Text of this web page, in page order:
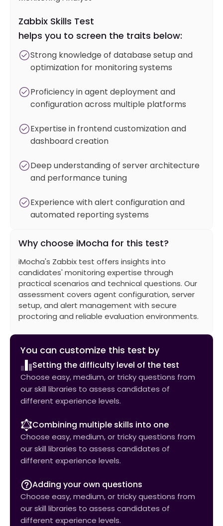
Zabbix Skills Test
helps you to screen the traits below:
Strong knowledge of database setup and
optimization for monitoring systems
Proficiency in agent deployment and
configuration across multiple platforms
Expertise in frontend customization and
dashboard creation
Deep understanding of server architecture
and performance tuning
Experience with alert configuration and
automated reporting systems
Why choose iMocha for this test?
iMocha's Zabbix test offers insights into
candidates' monitoring expertise through
practical scenarios and technical questions. Our
assessment covers agent configuration, server
setup, and alert management with secure
proctoring and reliable evaluation environments.
You can customize this test by
Setting the difficulty level of the test
Choose easy, medium, or tricky questions from
our skill libraries to assess candidates of
different experience levels.
Combining multiple skills into one
Choose easy, medium, or tricky questions from
our skill libraries to assess candidates of
different experience levels.
Adding your own questions
Choose easy, medium, or tricky questions from
our skill libraries to assess candidates of
different experience levels.